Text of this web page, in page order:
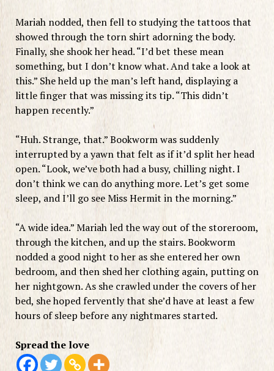
Mariah nodded, then fell to studying the tattoos that
showed through the torn shirt adorning the body.
Finally, she shook her head. “I’d bet these mean
something, but I don’t know what. And take a look at
this.” She held up the man’s left hand, displaying a
little finger that was missing its tip. “This didn’t
happen recently.”
“Huh. Strange, that.” Bookworm was suddenly
interrupted by a yawn that felt as if it’d split her head
open. “Look, we’ve both had a busy, chilling night. I
don’t think we can do anything more. Let’s get some
sleep, and I’ll go see Miss Hermit in the morning.”
“A wide idea.” Mariah led the way out of the storeroom,
through the kitchen, and up the stairs. Bookworm
nodded a good night to her as she entered her own
bedroom, and then shed her clothing again, putting on
her nightgown. As she crawled under the covers of her
bed, she hoped fervently that she’d have at least a few
hours of sleep before any nightmares started.
Spread the love